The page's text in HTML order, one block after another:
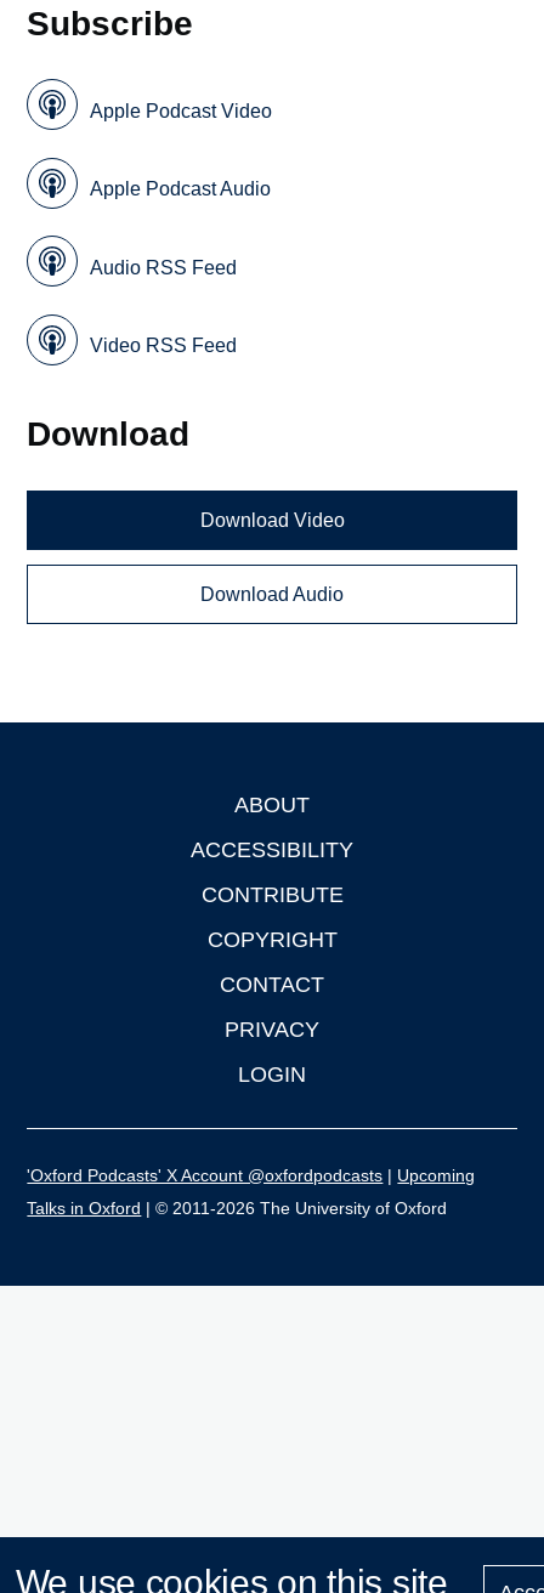
Subscribe
Apple Podcast Video
Apple Podcast Audio
Audio RSS Feed
Video RSS Feed
Download
Download Video
Download Audio
ABOUT
ACCESSIBILITY
CONTRIBUTE
COPYRIGHT
CONTACT
PRIVACY
LOGIN
'Oxford Podcasts' X Account @oxfordpodcasts | Upcoming
Talks in Oxford | © 2011-2026 The University of Oxford
We use cookies on this site